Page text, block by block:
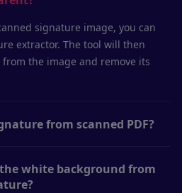
signature image, you can
extractor. The tool will then
the image and remove its
from scanned PDF?
white background from